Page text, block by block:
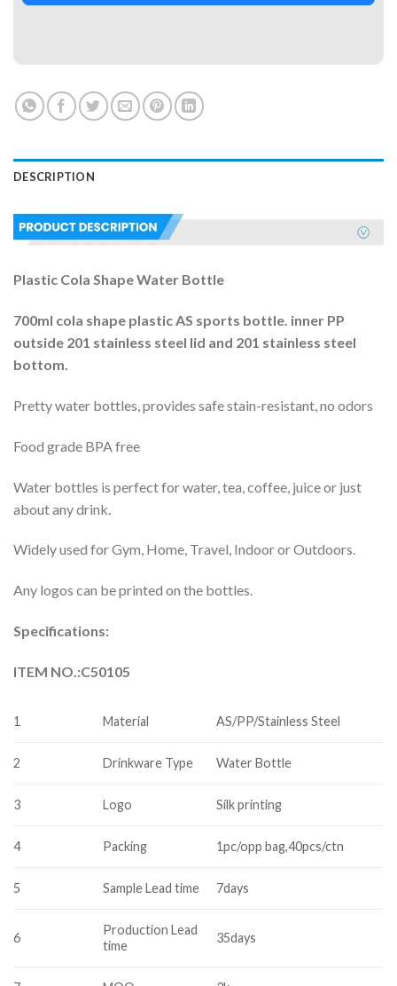
DESCRIPTION
Plastic Cola Shape Water Bottle
700ml cola shape plastic AS sports bottle. inner PP
outside 201 stainless steel lid and 201 stainless steel
bottom.
Pretty water bottles, provides safe stain-resistant, no odors
Food grade BPA free
Water bottles is perfect for water, tea, coffee, juice or just
about any drink.
Widely used for Gym, Home, Travel, Indoor or Outdoors.
Any logos can be printed on the bottles.
Specifications:
ITEM NO.:C50105
1 Material AS/PP/Stainless Steel
2 Drinkware Type Water Bottle
3 Logo Silk printing
4 Packing 1pc/opp bag,40pcs/ctn
5 Sample Lead time 7days
6
Production Lead
time
35days